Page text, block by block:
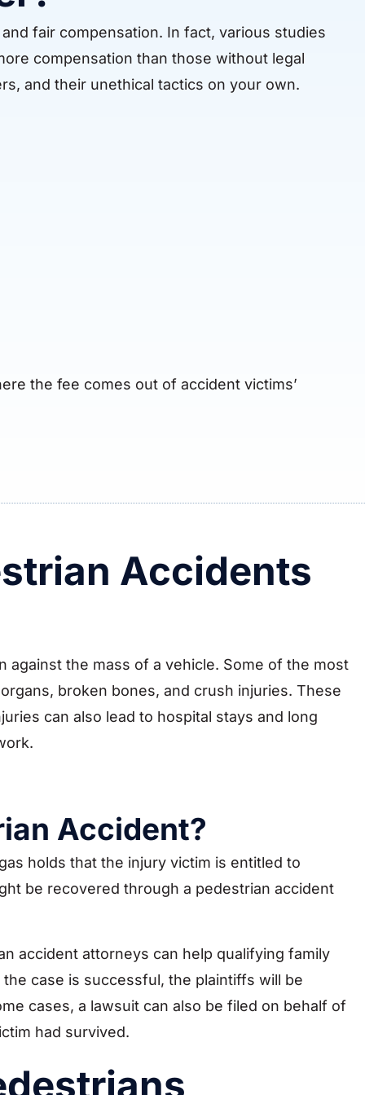
fair compensation. In fact, various studies
compensation than those without legal
and their unethical tactics on your own.
the fee comes out of accident victims’
Accidents
the mass of a vehicle. Some of the most
broken bones, and crush injuries. These
can also lead to hospital stays and long
Accident?
holds that the injury victim is entitled to
be recovered through a pedestrian accident
accident attorneys can help qualifying family
case is successful, the plaintiffs will be
cases, a lawsuit can also be filed on behalf of
had survived.